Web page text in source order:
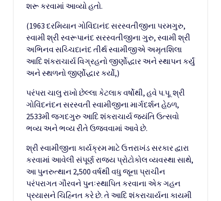
શરૂ કરવામાં આવ્યો હતો.
(1963 દરમિયાન ગોવિંદાનંદ સરસ્વતીજીના પરમગુરુ,
સ્વામી શ્રી સ્વરૂપાનંદ સરસ્વતીજીના ગુરુ, સ્વામી શ્રી
અભિનવ સચ્ચિદાનંદ તીર્થ સ્વામીજીએ અમૃતશિલા
આદિ શંકરાચાર્ય વિગ્રહનો જીર્ણોદ્ધાર અને સ્થાપન કર્યું
અને સ્થળનો જીર્ણોદ્ધાર કર્યો,)
પરંપરા ચાલુ રાખો છેલ્લા કેટલાક વર્ષોથી, હવે પ.પૂ. શ્રી
ગોવિંદનંદન સરસ્વતી સ્વામીજીના માર્ગદર્શન હેઠળ,
2533મી જગદગુરુ આદિ શંકરાચાર્ય જયંતિ ઉત્સવો
ભવ્ય અને ભવ્ય રીતે ઉજવવામાં આવે છે.
શ્રી સ્વામીજીના કાર્યક્રમ માટે ઉત્તરાખંડ સરકાર દ્વારા
કરવામાં આવેલી સંપૂર્ણ રાજ્ય પ્રોટોકોલ વ્યવસ્થા સાથે,
આ પુનરુત્થાન 2,500 વર્ષથી વધુ જૂના પ્રાચીન
પરંપરાગત ગૌરવને પુનઃસ્થાપિત કરવાના એક ગહન
પ્રયાસને ચિહ્નિત કરે છે. તે આદિ શંકરાચાર્યના કાયમી